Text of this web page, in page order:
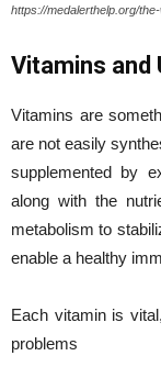
https://medalerthelp.org/
Vitamins and
Vitamins are
are not easily
supplemented by
along with the
metabolism to
enable a healthy
Each vitamin is
problems